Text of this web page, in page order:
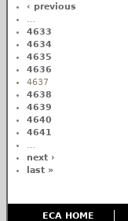
‹ previous
4633
4634
4635
4636
4637
4638
4639
4640
4641
next ›
last »
ECA HOME